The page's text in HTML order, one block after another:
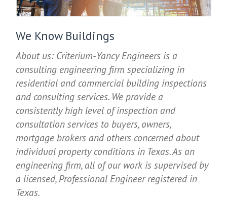
We Know Buildings
About us: Criterium-Yancy Engineers is a
consulting engineering firm specializing in
residential and commercial building inspections
and consulting services. We provide a
consistently high level of inspection and
consultation services to buyers, owners,
mortgage brokers and others concerned about
individual property conditions in Texas. As an
engineering firm, all of our work is supervised by
a licensed, Professional Engineer registered in
Texas.